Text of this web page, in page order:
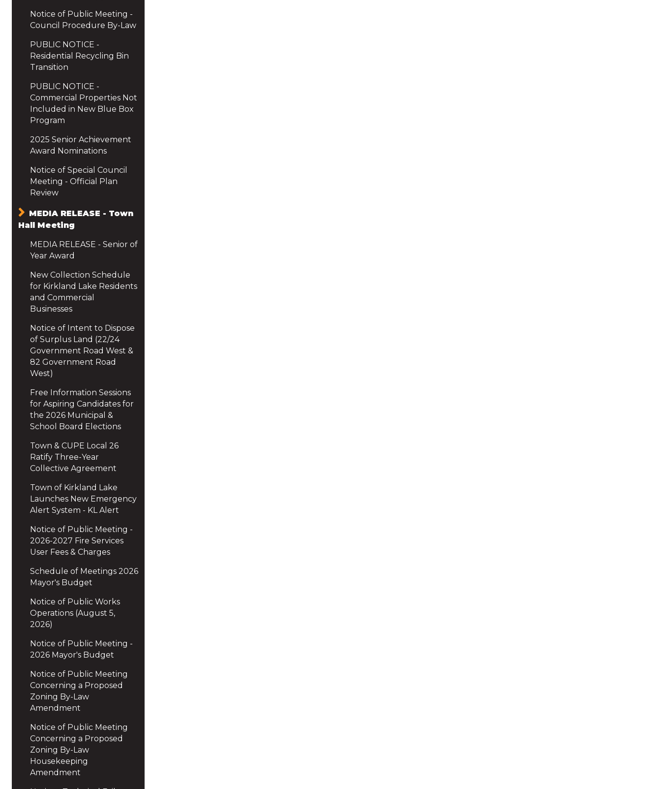
Notice of Public Meeting -
Council Procedure By-Law
PUBLIC NOTICE -
Residential Recycling Bin
Transition
PUBLIC NOTICE -
Commercial Properties Not
Included in New Blue Box
Program
2025 Senior Achievement
Award Nominations
Notice of Special Council
Meeting - Official Plan
Review
MEDIA RELEASE - Town
Hall Meeting
MEDIA RELEASE - Senior of
Year Award
New Collection Schedule
for Kirkland Lake Residents
and Commercial
Businesses
Notice of Intent to Dispose
of Surplus Land (22/24
Government Road West &
82 Government Road
West)
Free Information Sessions
for Aspiring Candidates for
the 2026 Municipal &
School Board Elections
Town & CUPE Local 26
Ratify Three-Year
Collective Agreement
Town of Kirkland Lake
Launches New Emergency
Alert System - KL Alert
Notice of Public Meeting -
2026-2027 Fire Services
User Fees & Charges
Schedule of Meetings 2026
Mayor's Budget
Notice of Public Works
Operations (August 5,
2026)
Notice of Public Meeting -
2026 Mayor's Budget
Notice of Public Meeting
Concerning a Proposed
Zoning By-Law
Amendment
Notice of Public Meeting
Concerning a Proposed
Zoning By-Law
Housekeeping
Amendment